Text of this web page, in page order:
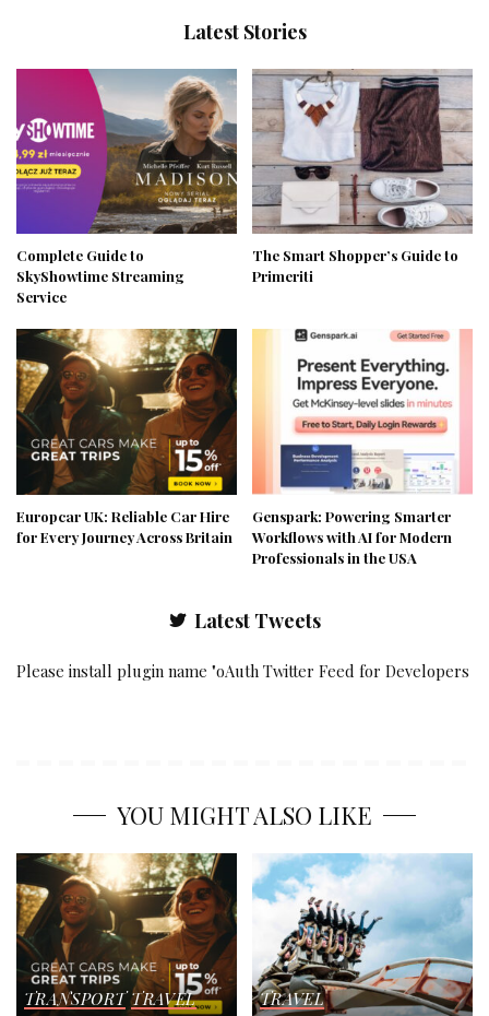
Latest Stories
Complete Guide to
SkyShowtime Streaming
Service
The Smart Shopper’s Guide to
Primeriti
Europcar UK: Reliable Car Hire
for Every Journey Across Britain
Genspark: Powering Smarter
Workflows with AI for Modern
Professionals in the USA
Latest Tweets
Please install plugin name "oAuth Twitter Feed for Developers
YOU MIGHT ALSO LIKE
TRANSPORT TRAVEL
TRAVEL